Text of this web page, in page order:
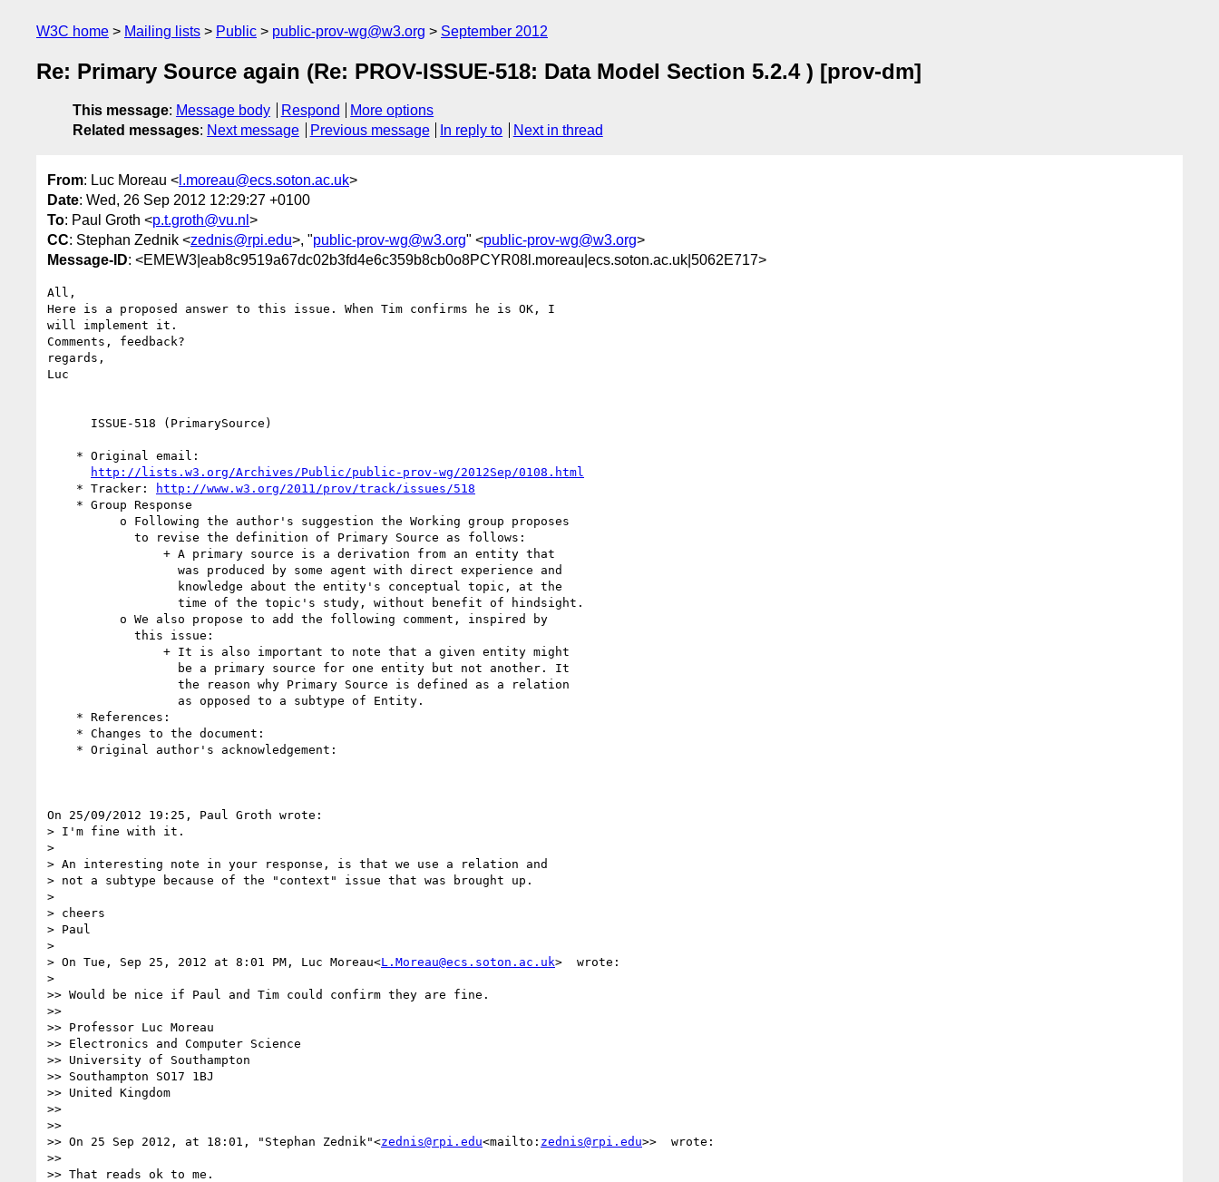
W3C home Mailing lists Public public-prov-wg@w3.org September 2012
Re: Primary Source again (Re: PROV-ISSUE-518: Data Model Section 5.2.4 ) [prov-dm]
This message: Message body Respond
More options
Related messages: Next message Previous message In reply to Next in thread
From: Luc Moreau < l.moreau@ecs.soton.ac.uk>
Date: Wed, 26 Sep 2012 12:29:27 +0100
To: Paul Groth <p.t.groth@vu.nl >
CC: Stephan Zednik <zednis@rpi.edu>, "public-prov-wg@w3.org" <public-prov-wg@w3.org>
Message-ID: <EMEW3|eab8c9519a67dc02b3fd4e6c359b8cb0o8PCYR08l.moreau|ecs.soton.ac.uk|5062E717>
All,
Here is a proposed answer to this issue. When Tim confirms he is OK, I
will implement it.
Comments, feedback?
regards,
Luc
http://lists.w3.org/Archives/Public/public-prov-wg/2012Sep/0108.html
    * Tracker:
http://www.w3.org/2011/prov/track/issues/518
On 25/09/2012 19:25, Paul Groth wrote:
> I'm fine with it.
>
> An interesting note in your response, is that we use a relation and
> not a subtype because of the "context" issue that was brought up.
>
> cheers
> Paul
>
> On Tue, Sep 25, 2012 at 8:01 PM, Luc Moreau<L.Moreau@ecs.soton.ac.uk>  wrote:
>
>> Would be nice if Paul and Tim could confirm they are fine.
>>
>> Professor Luc Moreau
>> Electronics and Computer Science
>> University of Southampton
>> Southampton SO17 1BJ
>> United Kingdom
>>
>>
>> On 25 Sep 2012, at 18:01, "Stephan Zednik"<zednis@rpi.edu<mailto: zednis@rpi.edu>>  wrote:
>>
>> That reads ok to me.